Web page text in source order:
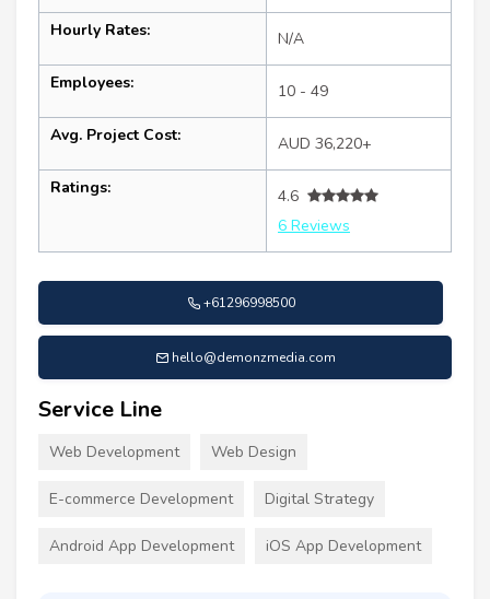
Hourly Rates: N/A
Employees: 10 - 49
Avg. Project Cost: AUD 36,220+
Ratings:
4.6
6 Reviews
+61296998500
hello@demonzmedia.com
Service Line
Web Development Web Design
E-commerce Development Digital Strategy
Android App Development iOS App Development